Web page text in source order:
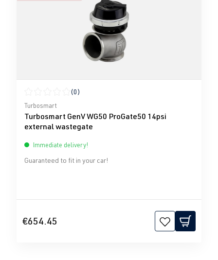
Average rating of 0 out of 5 stars
(0)
Turbosmart
Turbosmart GenV WG50 ProGate50 14psi
external wastegate
Immediate delivery!
Guaranteed to fit in your car!
€654.45